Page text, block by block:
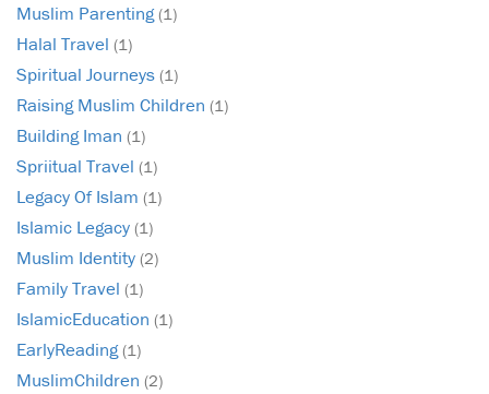
Muslim Parenting(1)
Halal Travel (1)
Spiritual Journeys (1)
Raising Muslim Children (1)
Building Iman (1)
Spriitual Travel (1)
Legacy Of Islam (1)
Islamic Legacy (1)
Muslim Identity (2)
Family Travel (1)
IslamicEducation (1)
EarlyReading(1)
MuslimChildren (2)